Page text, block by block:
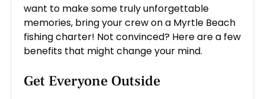
want to make some truly unforgettable
memories, bring your crew on a Myrtle Beach
fishing charter! Not convinced? Here are a few
benefits that might change your mind.
Get Everyone Outside